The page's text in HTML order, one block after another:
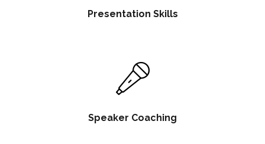
Presentation Skills
Speaker Coaching